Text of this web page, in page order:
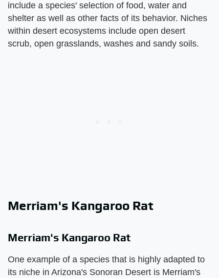
include a species' selection of food, water and
shelter as well as other facts of its behavior. Niches
within desert ecosystems include open desert
scrub, open grasslands, washes and sandy soils.
Merriam's Kangaroo Rat
Merriam's Kangaroo Rat
One example of a species that is highly adapted to
its niche in Arizona's Sonoran Desert is Merriam's